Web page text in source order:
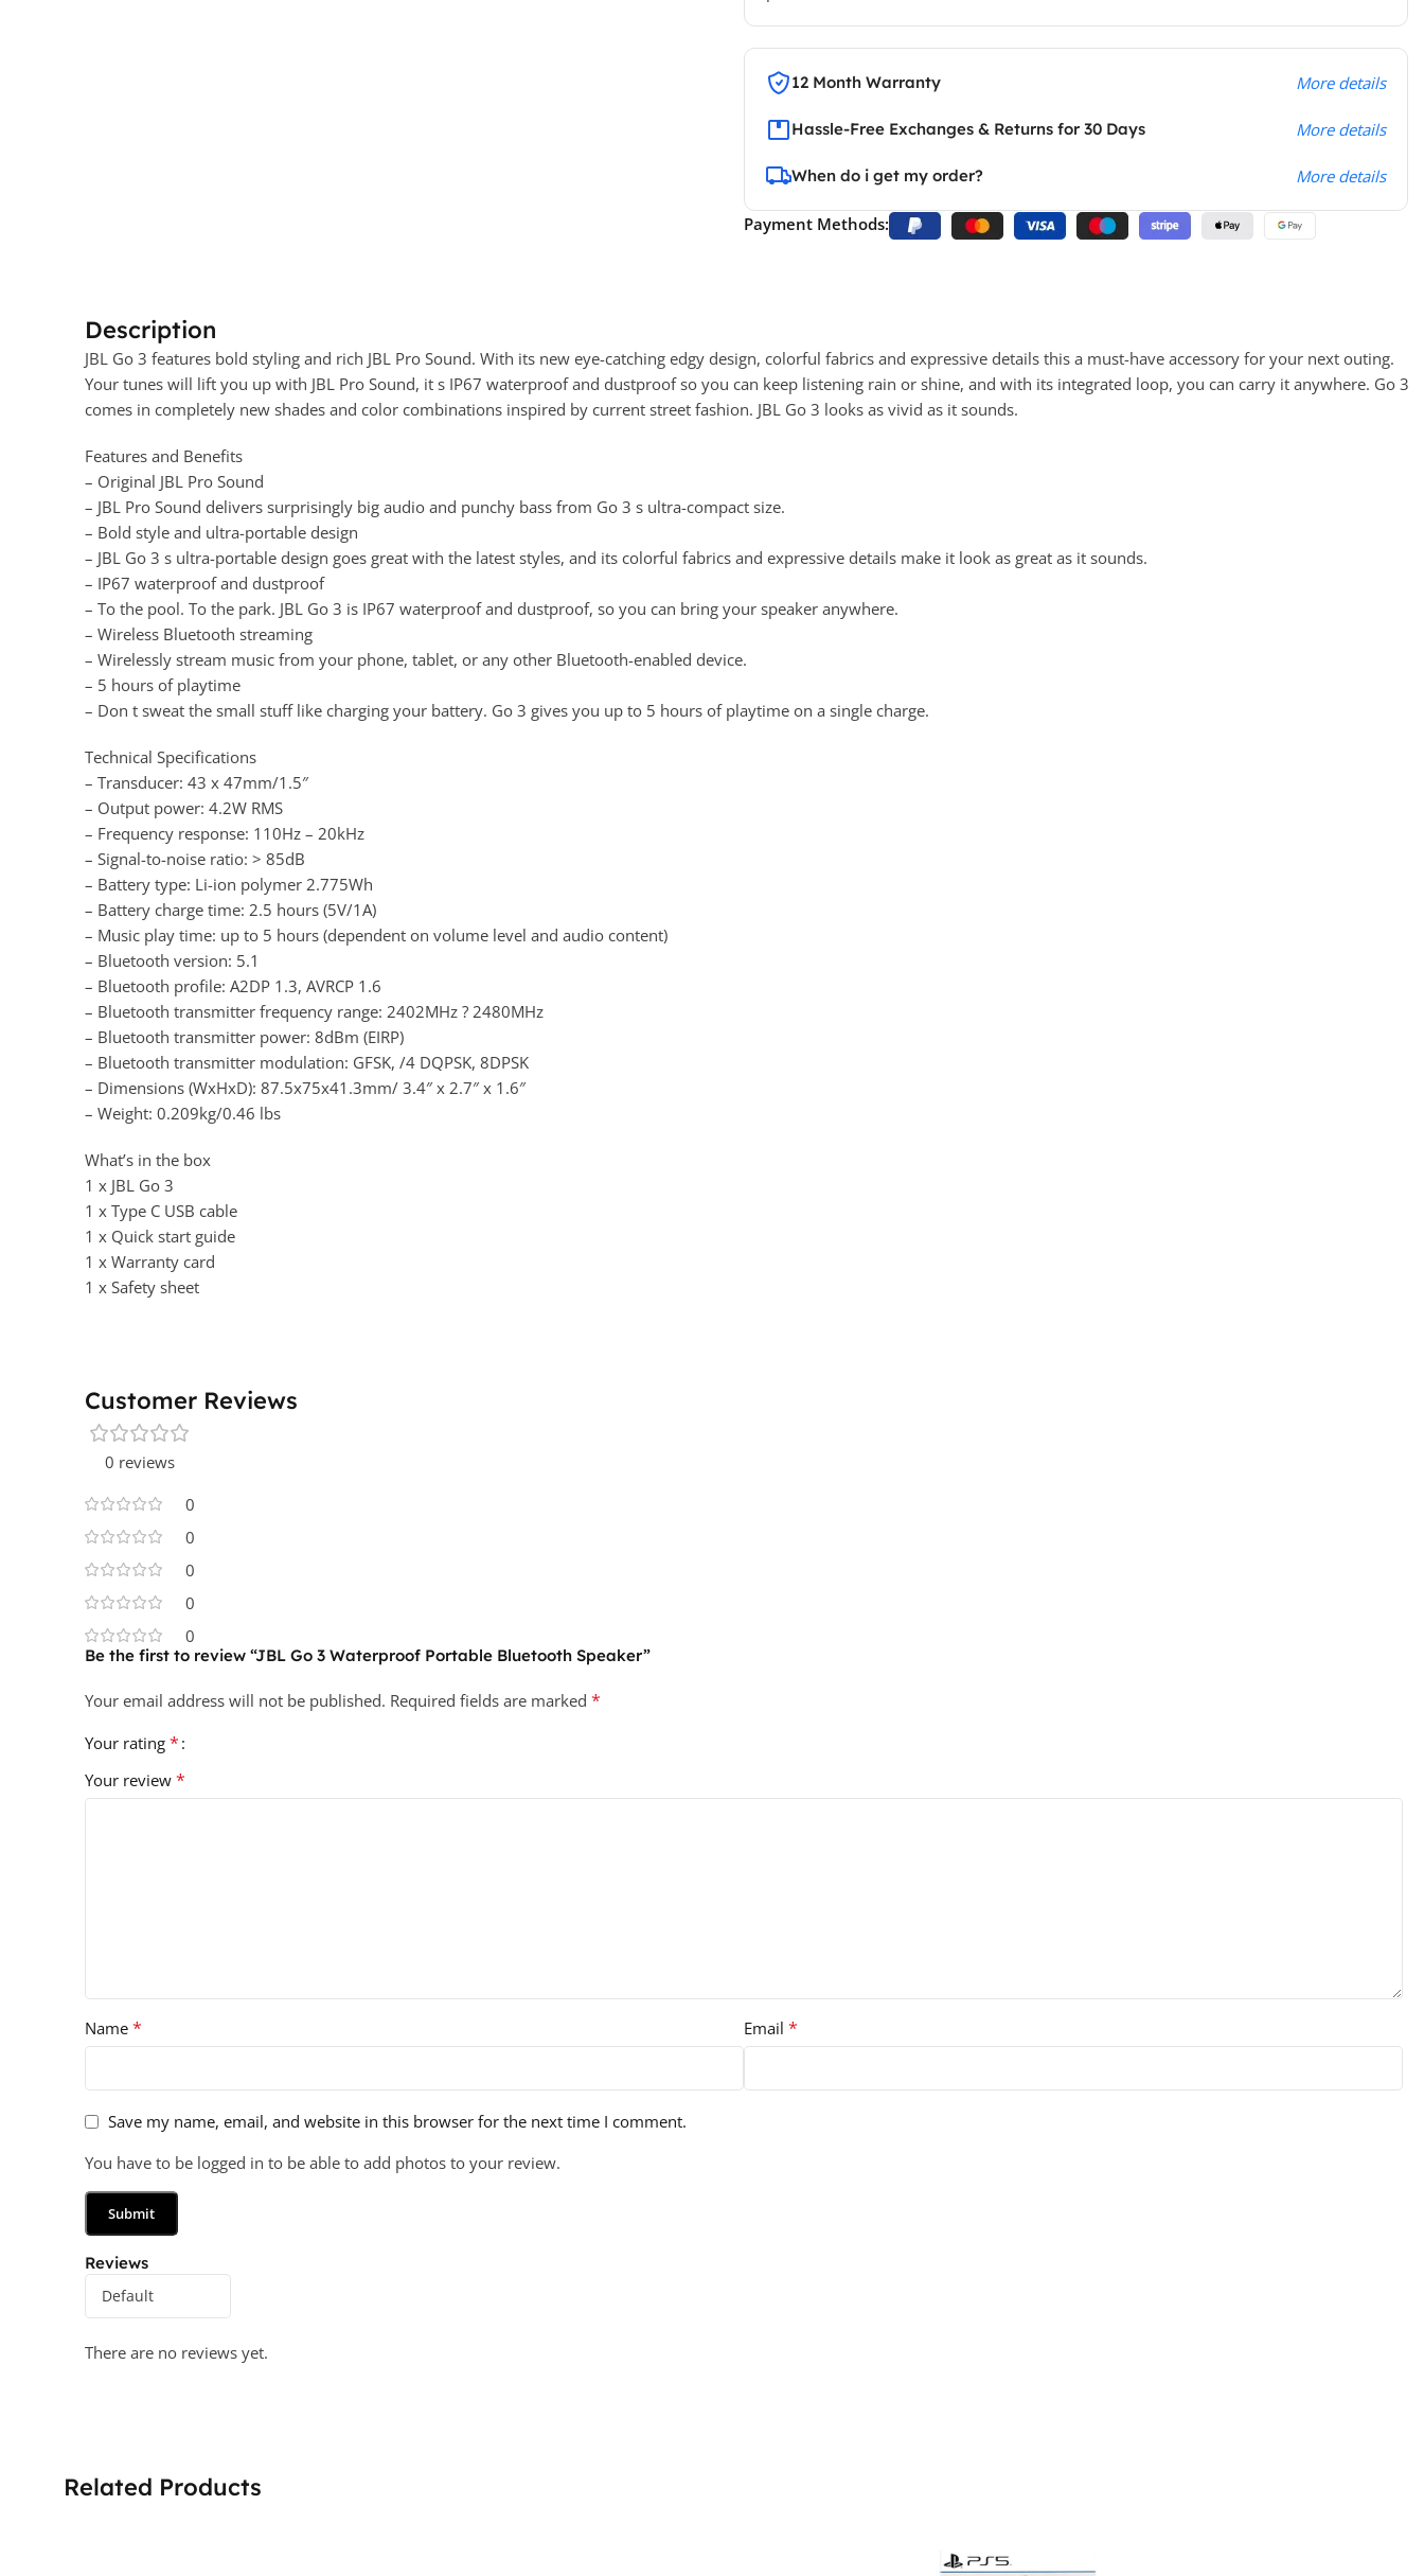
12 Month Warranty More details
Hassle-Free Exchanges & Returns for 30 Days More details
When do i get my order? More details
Payment Methods:
Description
JBL Go 3 features bold styling and rich JBL Pro Sound. With its new eye-catching edgy design, colorful fabrics and expressive details this a must-have accessory for your next outing.
Your tunes will lift you up with JBL Pro Sound, it s IP67 waterproof and dustproof so you can keep listening rain or shine, and with its integrated loop, you can carry it anywhere. Go 3
comes in completely new shades and color combinations inspired by current street fashion. JBL Go 3 looks as vivid as it sounds.
Features and Benefits
– Original JBL Pro Sound
– JBL Pro Sound delivers surprisingly big audio and punchy bass from Go 3 s ultra-compact size.
– Bold style and ultra-portable design
– JBL Go 3 s ultra-portable design goes great with the latest styles, and its colorful fabrics and expressive details make it look as great as it sounds.
– IP67 waterproof and dustproof
– To the pool. To the park. JBL Go 3 is IP67 waterproof and dustproof, so you can bring your speaker anywhere.
– Wireless Bluetooth streaming
– Wirelessly stream music from your phone, tablet, or any other Bluetooth-enabled device.
– 5 hours of playtime
– Don t sweat the small stuff like charging your battery. Go 3 gives you up to 5 hours of playtime on a single charge.
Technical Specifications
– Transducer: 43 x 47mm/1.5″
– Output power: 4.2W RMS
– Frequency response: 110Hz – 20kHz
– Signal-to-noise ratio: > 85dB
– Battery type: Li-ion polymer 2.775Wh
– Battery charge time: 2.5 hours (5V/1A)
– Music play time: up to 5 hours (dependent on volume level and audio content)
– Bluetooth version: 5.1
– Bluetooth profile: A2DP 1.3, AVRCP 1.6
– Bluetooth transmitter frequency range: 2402MHz ? 2480MHz
– Bluetooth transmitter power: 8dBm (EIRP)
– Bluetooth transmitter modulation: GFSK, /4 DQPSK, 8DPSK
– Dimensions (WxHxD): 87.5x75x41.3mm/ 3.4″ x 2.7″ x 1.6″
– Weight: 0.209kg/0.46 lbs
What’s in the box
1 x JBL Go 3
1 x Type C USB cable
1 x Quick start guide
1 x Warranty card
1 x Safety sheet
Customer Reviews
0 reviews
0
0
0
0
0
Reviews
There are no reviews yet.
Be the first to review “JBL Go 3 Waterproof Portable Bluetooth Speaker”
Your email address will not be published. Required fields are marked *
Your rating *
Your review *
Name * Email *
Save my name, email, and website in this browser for the next time I comment.
You have to be logged in to be able to add photos to your review.
Related Products